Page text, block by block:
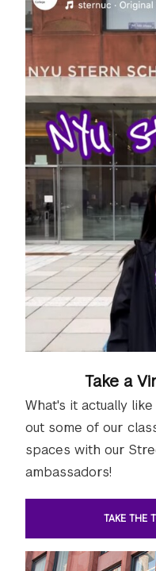
Take a
What's it actually
out some of our
spaces with our
ambassadors!
TAKE THE